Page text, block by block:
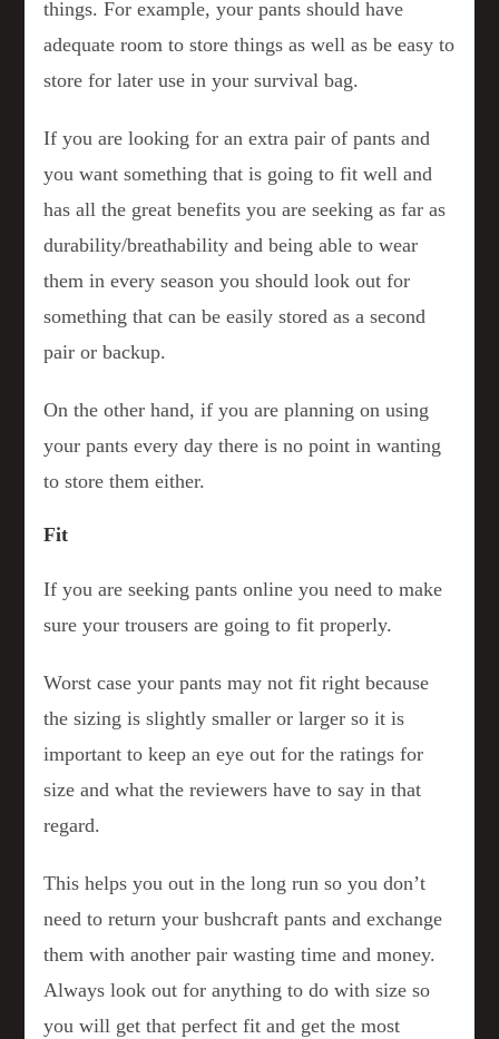
things. For example, your pants should have
adequate room to store things as well as be easy to
store for later use in your survival bag.
If you are looking for an extra pair of pants and
you want something that is going to fit well and
has all the great benefits you are seeking as far as
durability/breathability and being able to wear
them in every season you should look out for
something that can be easily stored as a second
pair or backup.
On the other hand, if you are planning on using
your pants every day there is no point in wanting
to store them either.
Fit
If you are seeking pants online you need to make
sure your trousers are going to fit properly.
Worst case your pants may not fit right because
the sizing is slightly smaller or larger so it is
important to keep an eye out for the ratings for
size and what the reviewers have to say in that
regard.
This helps you out in the long run so you don’t
need to return your bushcraft pants and exchange
them with another pair wasting time and money.
Always look out for anything to do with size so
you will get that perfect fit and get the most